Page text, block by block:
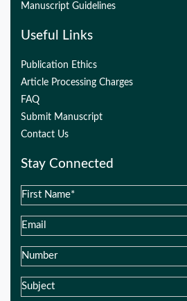
Manuscript Guidelines
Useful Links
Publication Ethics
Article Processing Charges
FAQ
Submit Manuscript
Contact Us
Stay Connected